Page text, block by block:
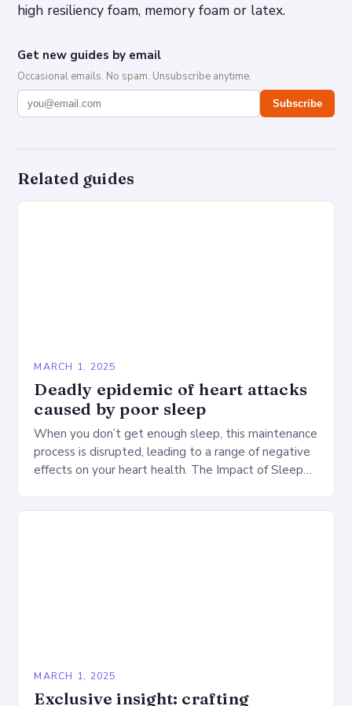
high resiliency foam, memory foam or latex.
Get new guides by email
Occasional emails. No spam. Unsubscribe anytime.
Subscribe
Related guides
MARCH 1, 2025
Deadly epidemic of heart attacks
caused by poor sleep
When you don’t get enough sleep, this maintenance
process is disrupted, leading to a range of negative
effects on your heart health. The Impact of Sleep
MARCH 1, 2025
Exclusive insight: crafting